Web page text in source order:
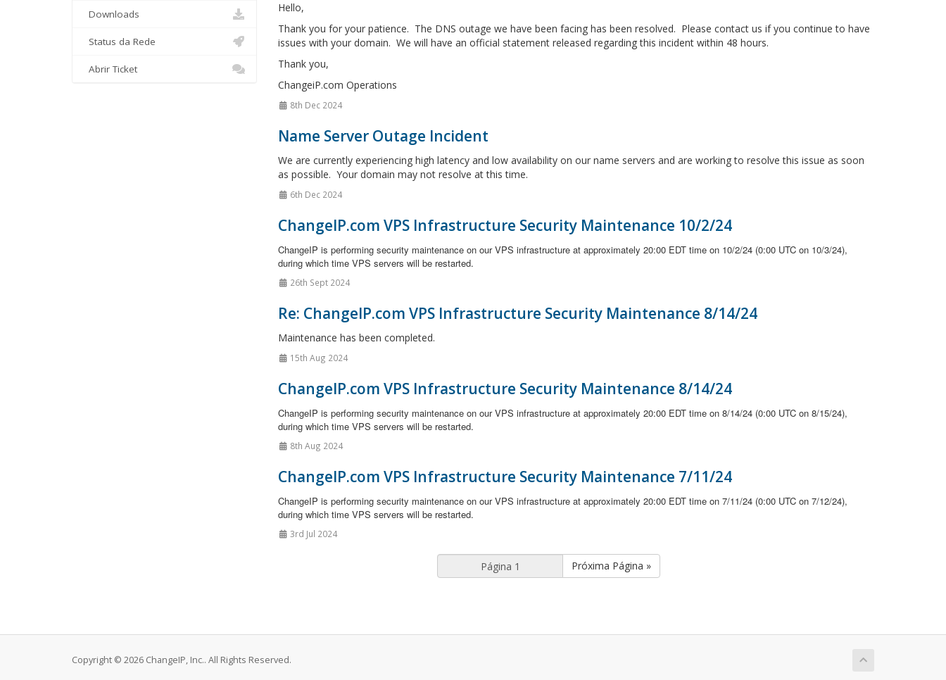
Hello,
Thank you for your patience. The DNS outage we have been facing has been resolved. Please contact us if you continue to have
issues with your domain. We will have an official statement released regarding this incident within 48 hours.
Thank you,
ChangeiP.com Operations
8th Dec 2024
Name Server Outage Incident
We are currently experiencing high latency and low availability on our name servers and are working to resolve this issue as soon
as possible. Your domain may not resolve at this time.
6th Dec 2024
ChangeIP.com VPS Infrastructure Security Maintenance 10/2/24
ChangeIP is performing security maintenance on our VPS infrastructure at approximately 20:00 EDT time on 10/2/24 (0:00 UTC on 10/3/24),
during which time VPS servers will be restarted.
26th Sept 2024
Re: ChangeIP.com VPS Infrastructure Security Maintenance 8/14/24
Maintenance has been completed.
15th Aug 2024
ChangeIP.com VPS Infrastructure Security Maintenance 8/14/24
ChangeIP is performing security maintenance on our VPS infrastructure at approximately 20:00 EDT time on 8/14/24 (0:00 UTC on 8/15/24),
during which time VPS servers will be restarted.
8th Aug 2024
ChangeIP.com VPS Infrastructure Security Maintenance 7/11/24
ChangeIP is performing security maintenance on our VPS infrastructure at approximately 20:00 EDT time on 7/11/24 (0:00 UTC on 7/12/24),
during which time VPS servers will be restarted.
3rd Jul 2024
Próxima Página »
Downloads
Status da Rede
Abrir Ticket
Copyright © 2026 ChangeIP, Inc.. All Rights Reserved.